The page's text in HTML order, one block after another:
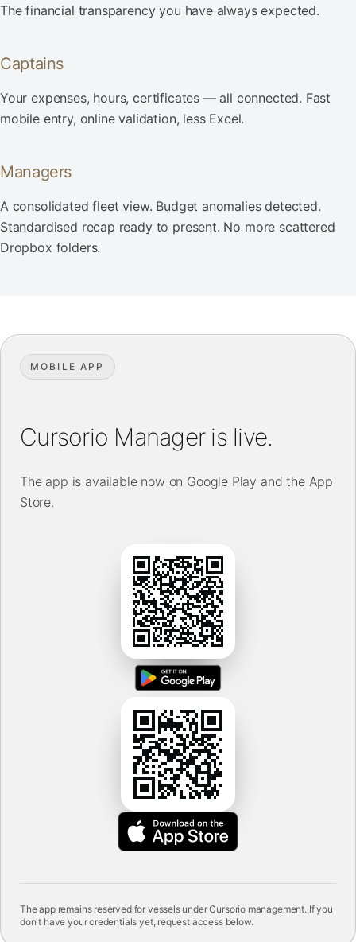
The financial transparency you have always expected.
Captains
Your expenses, hours, certificates — all connected. Fast
mobile entry, online validation, less Excel.
Managers
A consolidated fleet view. Budget anomalies detected.
Standardised recap ready to present. No more scattered
Dropbox folders.
MOBILE APP
Cursorio Manager is live.
The app is available now on Google Play and the App
Store.
The app remains reserved for vessels under Cursorio management. If you
don't have your credentials yet, request access below.